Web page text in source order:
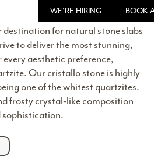
WE'RE HIRING BOOK
destination for natural stone slabs
to deliver the most stunning,
aesthetic preference,
Our cristallo stone is highly
one of the whitest quartzites.
frosty crystal-like composition
sophistication.